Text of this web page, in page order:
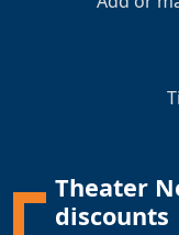
Theater
discounts